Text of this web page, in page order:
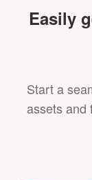
Easily
Start a
assets and